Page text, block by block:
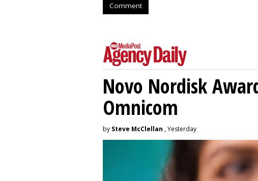
Comment
Novo Nordisk
Omnicom
by Steve McClellan , Yesterday